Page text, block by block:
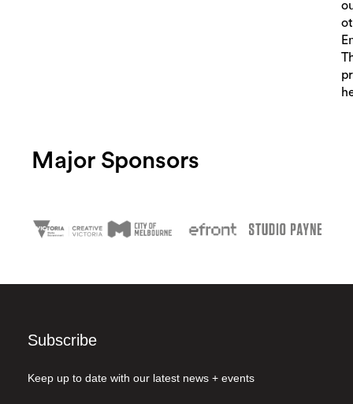
Major Sponsors
Subscribe
Keep up to date with our latest news + events